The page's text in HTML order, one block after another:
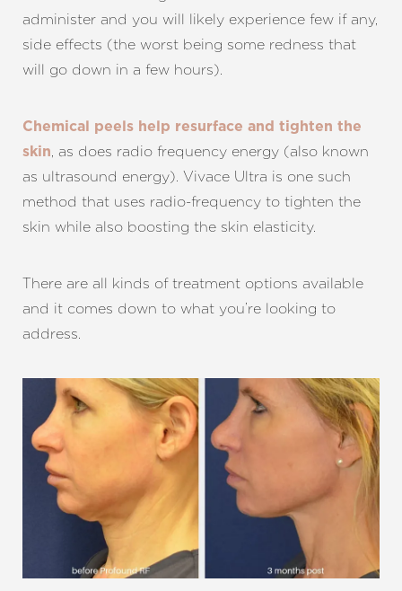
administer and you will likely experience few if any,
side effects (the worst being some redness that
will go down in a few hours).
Chemical peels help resurface and tighten the
skin, as does radio frequency energy (also known
as ultrasound energy). Vivace Ultra is one such
method that uses radio-frequency to tighten the
skin while also boosting the skin elasticity.
There are all kinds of treatment options available
and it comes down to what you’re looking to
address.
Larger Text Text Spacing